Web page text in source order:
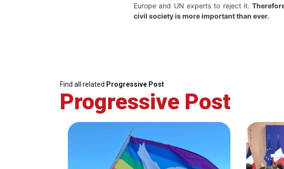
Europe and UN experts to reject it.
civil society is more important than ever.
Find all related Progressive Post
Progressive Post